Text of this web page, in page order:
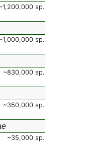
sp.
sp.
~830,000 sp.
~350,000 sp.
~35,000 sp.